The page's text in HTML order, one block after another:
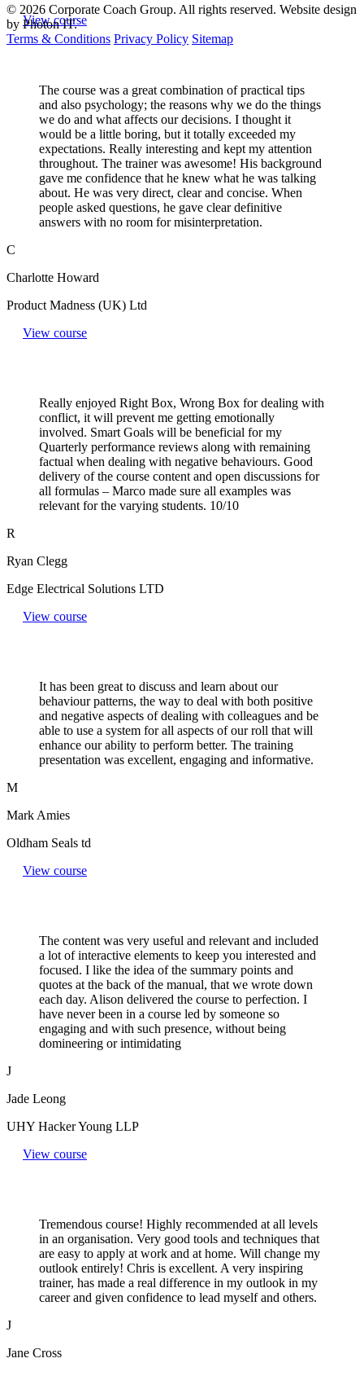
View course
The course was a great combination of practical tips
and also psychology; the reasons why we do the things
we do and what affects our decisions. I thought it
would be a little boring, but it totally exceeded my
expectations. Really interesting and kept my attention
throughout. The trainer was awesome! His background
gave me confidence that he knew what he was talking
about. He was very direct, clear and concise. When
people asked questions, he gave clear definitive
answers with no room for misinterpretation.
C
Charlotte Howard
Product Madness (UK) Ltd
View course
Really enjoyed Right Box, Wrong Box for dealing with
conflict, it will prevent me getting emotionally
involved. Smart Goals will be beneficial for my
Quarterly performance reviews along with remaining
factual when dealing with negative behaviours. Good
delivery of the course content and open discussions for
all formulas – Marco made sure all examples was
relevant for the varying students. 10/10
R
Ryan Clegg
Edge Electrical Solutions LTD
View course
It has been great to discuss and learn about our
behaviour patterns, the way to deal with both positive
and negative aspects of dealing with colleagues and be
able to use a system for all aspects of our roll that will
enhance our ability to perform better. The training
presentation was excellent, engaging and informative.
M
Mark Amies
Oldham Seals td
View course
The content was very useful and relevant and included
a lot of interactive elements to keep you interested and
focused. I like the idea of the summary points and
quotes at the back of the manual, that we wrote down
each day. Alison delivered the course to perfection. I
have never been in a course led by someone so
engaging and with such presence, without being
domineering or intimidating
J
Jade Leong
UHY Hacker Young LLP
View course
Tremendous course! Highly recommended at all levels
in an organisation. Very good tools and techniques that
are easy to apply at work and at home. Will change my
outlook entirely! Chris is excellent. A very inspiring
trainer, has made a real difference in my outlook in my
career and given confidence to lead myself and others.
J
Jane Cross
© 2026 Corporate Coach Group. All rights reserved. Website design
by Photon IT.
Terms & Conditions Privacy Policy Sitemap